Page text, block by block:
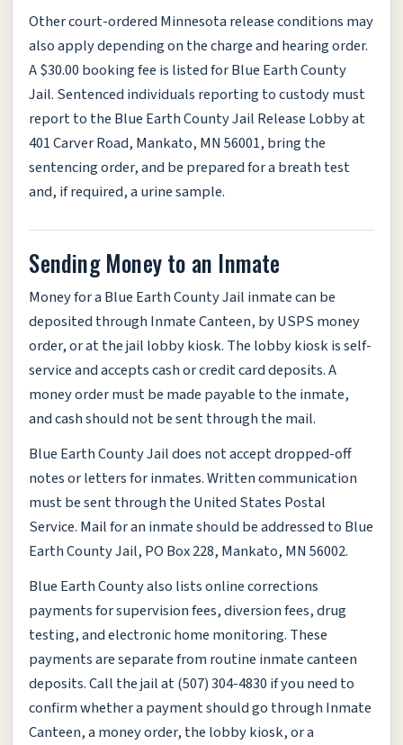
Other court-ordered Minnesota release conditions may
also apply depending on the charge and hearing order.
A $30.00 booking fee is listed for Blue Earth County
Jail. Sentenced individuals reporting to custody must
report to the Blue Earth County Jail Release Lobby at
401 Carver Road, Mankato, MN 56001, bring the
sentencing order, and be prepared for a breath test
and, if required, a urine sample.
Sending Money to an Inmate
Money for a Blue Earth County Jail inmate can be
deposited through Inmate Canteen, by USPS money
order, or at the jail lobby kiosk. The lobby kiosk is self-
service and accepts cash or credit card deposits. A
money order must be made payable to the inmate,
and cash should not be sent through the mail.
Blue Earth County Jail does not accept dropped-off
notes or letters for inmates. Written communication
must be sent through the United States Postal
Service. Mail for an inmate should be addressed to Blue
Earth County Jail, PO Box 228, Mankato, MN 56002.
Blue Earth County also lists online corrections
payments for supervision fees, diversion fees, drug
testing, and electronic home monitoring. These
payments are separate from routine inmate canteen
deposits. Call the jail at (507) 304-4830 if you need to
confirm whether a payment should go through Inmate
Canteen, a money order, the lobby kiosk, or a